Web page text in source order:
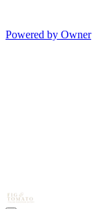
Powered by Owner